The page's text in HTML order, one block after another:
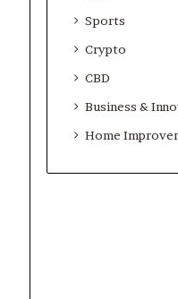
Sports
Crypto
CBD
Business &
Home